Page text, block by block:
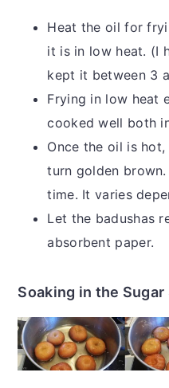
Heat the oil for
it is in low heat. (I
kept it between 3
Frying in low heat
cooked well both
Once the oil is
turn golden
time. It varies
Let the badushas
absorbent paper.
Soaking in the Sugar